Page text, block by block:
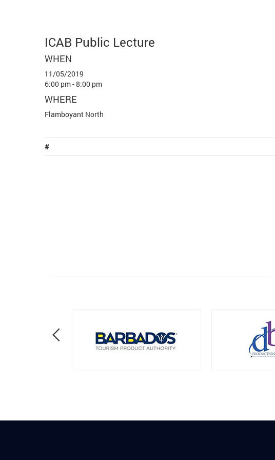
ICAB Public Lecture
WHEN
11/05/2019
6:00 pm - 8:00 pm
WHERE
Flamboyant North
#